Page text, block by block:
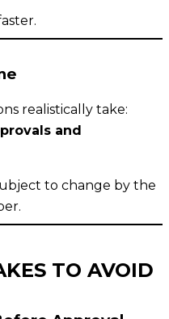
realistically take:
and
to change by the
TO AVOID